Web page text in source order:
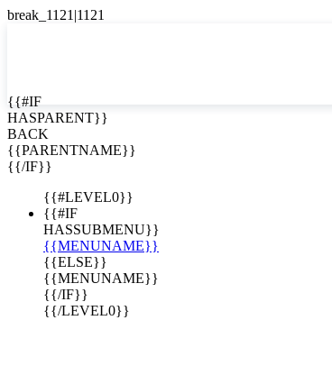
{{#IF
HASPARENT}}
BACK
{{PARENTNAME}}
{{/IF}}
{{#LEVEL0}}
{{#IF
HASSUBMENU}}
{{MENUNAME}}
{{ELSE}}
{{MENUNAME}}
{{/IF}}
{{/LEVEL0}}
for Sale
Rica